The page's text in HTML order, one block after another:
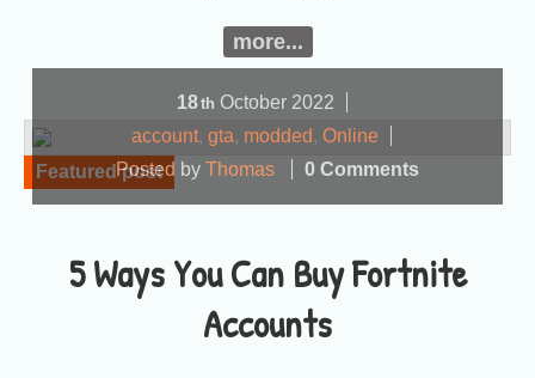
more...
Featured post
5 Ways You Can Buy Fortnite
Accounts
18th October 2022
account, gta, modded , Online
Posted by Thomas 0 Comments